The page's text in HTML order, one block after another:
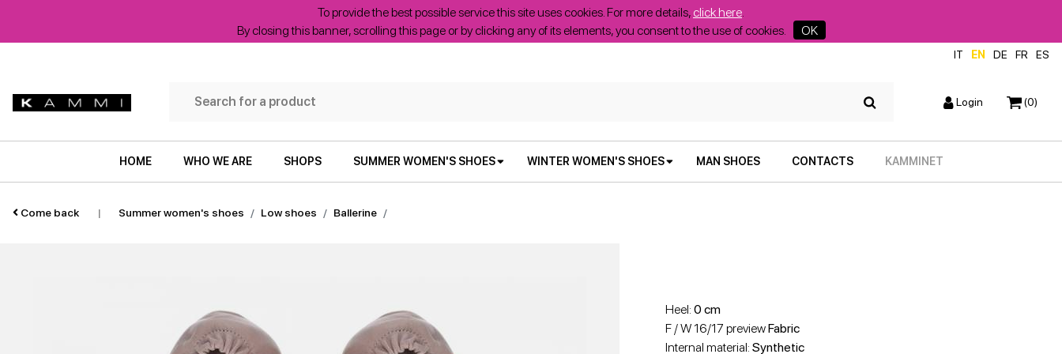
To provide the best possible service this site uses cookies. For more details, click here.
By closing this banner, scrolling this page or by clicking any of its elements, you consent to the use of cookies.
OK
IT EN DE FR ES
Login (0)
HOME WHO WE ARE SHOPS SUMMER WOMEN'S SHOES WINTER WOMEN'S SHOES MAN SHOES CONTACTS KAMMINET
Come back | Summer women's shoes Low shoes Ballerine
Heel:0 cm
F / W 16/17 previewFabric
Internal material:Synthetic